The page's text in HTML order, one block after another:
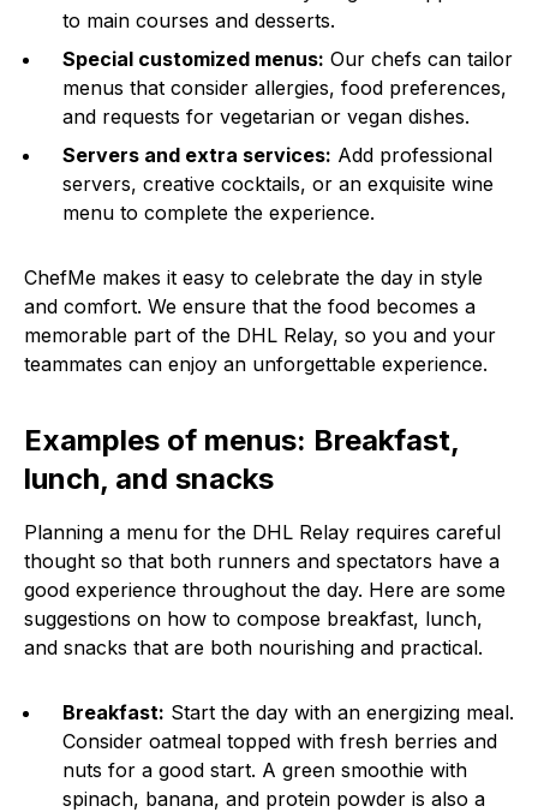
to main courses and desserts.
Special customized menus: Our chefs can tailor
menus that consider allergies, food preferences,
and requests for vegetarian or vegan dishes.
Servers and extra services: Add professional
servers, creative cocktails, or an exquisite wine
menu to complete the experience.
ChefMe makes it easy to celebrate the day in style
and comfort. We ensure that the food becomes a
memorable part of the DHL Relay, so you and your
teammates can enjoy an unforgettable experience.
Examples of menus: Breakfast,
lunch, and snacks
Planning a menu for the DHL Relay requires careful
thought so that both runners and spectators have a
good experience throughout the day. Here are some
suggestions on how to compose breakfast, lunch,
and snacks that are both nourishing and practical.
Breakfast: Start the day with an energizing meal.
Consider oatmeal topped with fresh berries and
nuts for a good start. A green smoothie with
spinach, banana, and protein powder is also a